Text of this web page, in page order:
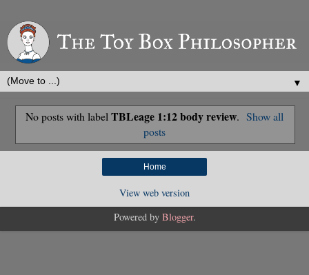
▼
No posts with label TBLeage 1:12 body review. Show all
posts
Home
View web version
Powered by Blogger.